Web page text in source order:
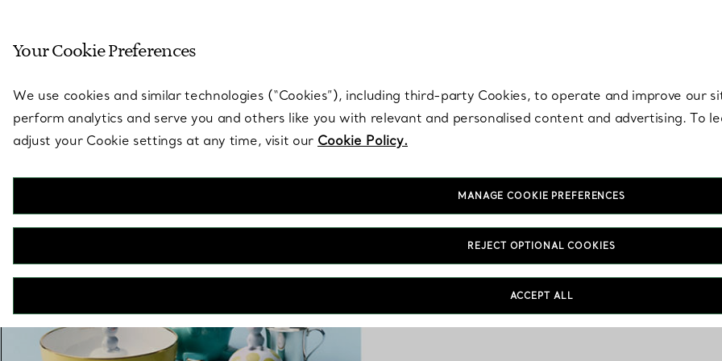
Your Cookie Preferences
We use cookies and similar technologies (“Cookies”), including third-party Cookies, to operate and improve our
perform analytics and serve you and others like you with relevant and personalised content and advertising. To
adjust your Cookie settings at any time, visit our Cookie Policy.
MANAGE COOKIE PREFERENCES
REJECT OPTIONAL COOKIES
ACCEPT ALL